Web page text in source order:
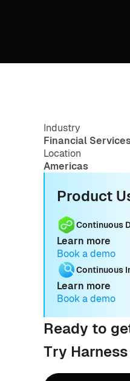
Industry
Financial
Location
Americas
Product
Continuous
Learn more
Book a demo
Continuous
Learn more
Book a demo
Ready to
Try